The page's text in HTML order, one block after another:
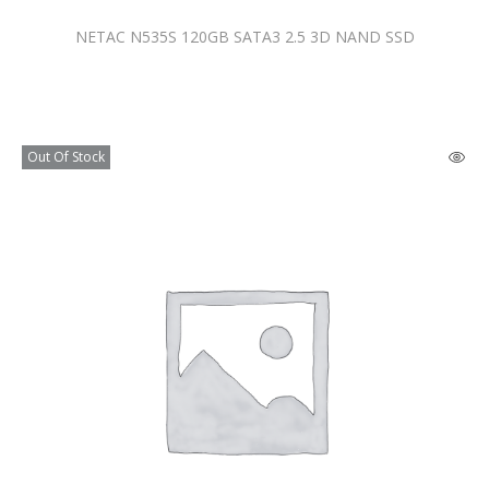
NETAC N535S 120GB SATA3 2.5 3D NAND SSD
Out Of Stock